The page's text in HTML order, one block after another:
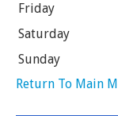
Friday
Saturday
Sunday
Return To Main